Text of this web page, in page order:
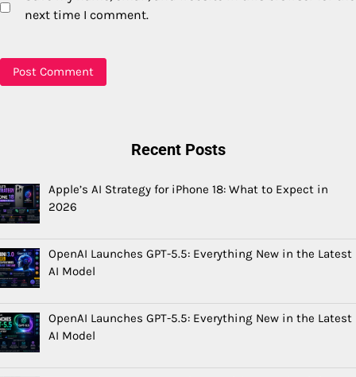
next time I comment.
Recent Posts
Apple’s AI Strategy for iPhone 18: What to Expect in
2026
OpenAI Launches GPT-5.5: Everything New in the Latest
AI Model
OpenAI Launches GPT-5.5: Everything New in the Latest
AI Model